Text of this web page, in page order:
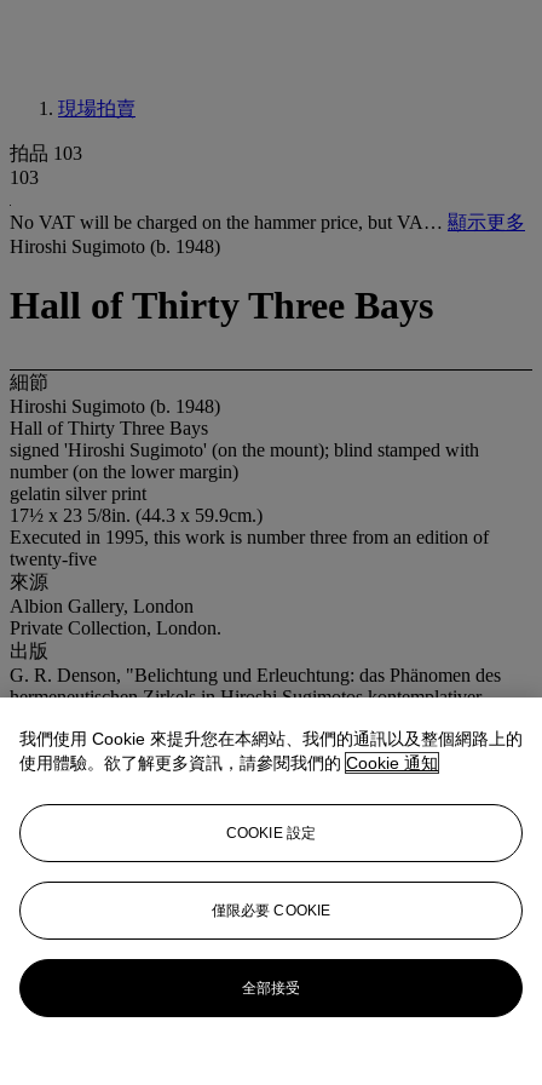
現場拍賣
拍品 103
103
No VAT will be charged on the hammer price, but VA… 顯示更多
Hiroshi Sugimoto (b. 1948)
Hall of Thirty Three Bays
細節
Hiroshi Sugimoto (b. 1948)
Hall of Thirty Three Bays
signed 'Hiroshi Sugimoto' (on the mount); blind stamped with
number (on the lower margin)
gelatin silver print
17½ x 23 5/8in. (44.3 x 59.9cm.)
Executed in 1995, this work is number three from an edition of
twenty-five
來源
Albion Gallery, London
Private Collection, London.
出版
G. R. Denson, "Belichtung und Erleuchtung: das Phänomen des
hermeneutischen Zirkels in Hiroshi Sugimotos kontemplativer
edition illustrated, p. 151).
注意事項
be added to the buyer's premium which is invoiced on a VAT
inclusive basis.
瀏覽狀況報告
我們使用 Cookie 來提升您在本網站、我們的通訊以及整個網路上的
使用體驗。欲了解更多資訊，請參閱我們的 Cookie 通知
COOKIE 設定
僅限必要 COOKIE
全部接受